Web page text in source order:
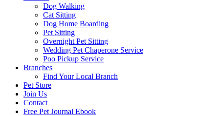
Dog Walking
Cat Sitting
Dog Home Boarding
Pet Sitting
Overnight Pet Sitting
Wedding Pet Chaperone Service
Poo Pickup Service
Branches
Find Your Local Branch
Pet Store
Join Us
Contact
Free Pet Journal Ebook